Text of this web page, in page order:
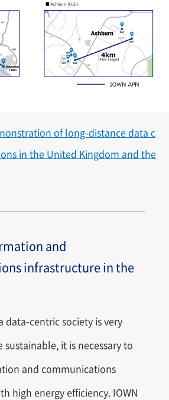
of long-distance data c
in the United Kingdom and the
and
infrastructure in the
data-centric society is very
it is necessary to
and communications
high energy efficiency. IOWN